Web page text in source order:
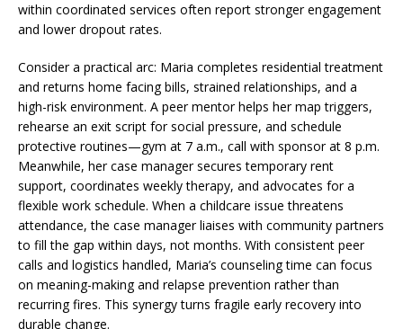
within coordinated services often report stronger engagement
and lower dropout rates.
Consider a practical arc: Maria completes residential treatment
and returns home facing bills, strained relationships, and a
high-risk environment. A peer mentor helps her map triggers,
rehearse an exit script for social pressure, and schedule
protective routines—gym at 7 a.m., call with sponsor at 8 p.m.
Meanwhile, her case manager secures temporary rent
support, coordinates weekly therapy, and advocates for a
flexible work schedule. When a childcare issue threatens
attendance, the case manager liaises with community partners
to fill the gap within days, not months. With consistent peer
calls and logistics handled, Maria’s counseling time can focus
on meaning-making and relapse prevention rather than
recurring fires. This synergy turns fragile early recovery into
durable change.